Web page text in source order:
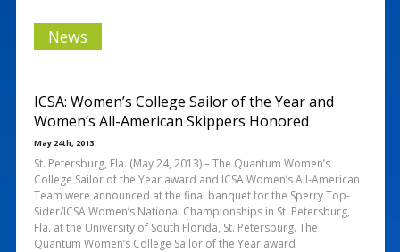
News
ICSA: Women’s College Sailor of the Year and
Women’s All-American Skippers Honored
May 24th, 2013
St. Petersburg, Fla. (May 24, 2013) – The Quantum Women’s
College Sailor of the Year award and ICSA Women’s All-American
Team were announced at the final banquet for the Sperry Top-
Sider/ICSA Women’s National Championships in St. Petersburg,
Fla. at the University of South Florida, St. Petersburg. The
Quantum Women’s College Sailor of the Year award